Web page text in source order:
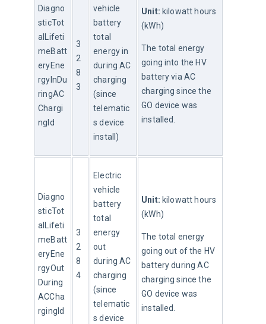
Diagno
sticTot
alLifeti
meBatt
eryEne
rgyInDu
ringAC
Chargi
ngId
3
2
8
3
vehicle
battery
total
energy in
during AC
charging
(since
telematic
s device
install)
Unit: kilowatt hours
(kWh)
The total energy
going into the HV
battery via AC
charging since the
GO device was
installed.
Diagno
sticTot
alLifeti
meBatt
eryEne
rgyOut
During
ACCha
rgingId
3
2
8
4
Electric
vehicle
battery
total
energy
out
during AC
charging
(since
telematic
s device
Unit: kilowatt hours
(kWh)
The total energy
going out of the HV
battery during AC
charging since the
GO device was
installed.